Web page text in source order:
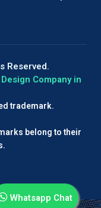
Whatsapp Chat
Reserved.
Company in
trademark.
belong to their